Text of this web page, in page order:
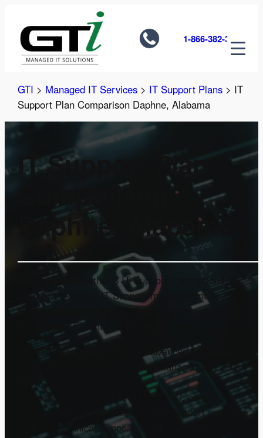
content
1-866-382-3585
GTI > Managed IT Services > IT Support Plans > IT
Support Plan Comparison Daphne, Alabama
IT Support Plan
Comparison
Daphne, Alabama
We have put together 3 IT Support Plan options
taking care of your IT Support management needs,
handling issues quickly, and within your budget:
Encompass, Essential & Elemental.
Our IT Support Plans include advanced hardware
monitoring, patch management, managed anti-virus,
EDR, preventive IT
maintenance, SOC/MDR/SIEM, VICO, on-site
technical support, remote technical support, and after
hours IT Technical Support in Daphne, Alabama.